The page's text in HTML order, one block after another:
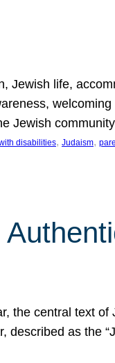
Jewish life,
Jewish
disabilities, Judaism,
the central text of
described as the